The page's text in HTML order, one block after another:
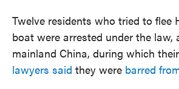
Twelve residents who tried to flee
boat were arrested under the law,
mainland China, during which
lawyers said they were barred